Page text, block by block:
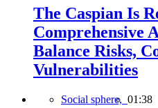
The Caspian Is
Comprehensive
Balance Risks,
Vulnerabilities
Social sphere, 01:38